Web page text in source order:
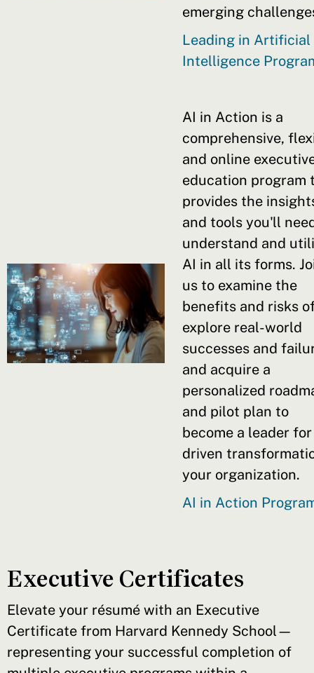
emerging
Leading in Artificial
Intelligence
AI in Action is a
comprehensive,
and online
education program
provides the
and tools you'll
understand and
AI in all its forms.
us to examine the
benefits and risks
explore real-world
successes and
and acquire a
personalized
and pilot plan to
become a leader
driven
your organization.
AI in Action
Executive Certificates
Elevate your résumé with an Executive
Certificate from Harvard Kennedy School—
representing your successful completion of